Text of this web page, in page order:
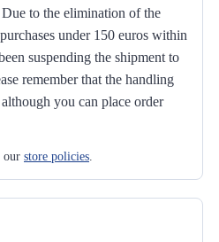
Due to the elimination of the
under 150 euros within
suspending the shipment to
remember that the handling
you can place order
our store policies.